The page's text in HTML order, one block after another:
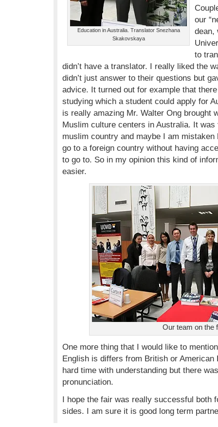
Education in Australia. Translator Snezhana
Skakovskaya
our
dean,
to
didn’t have a translator. I really liked the
didn’t just answer to their questions but
advice. It turned out for example that
studying which a student could apply for
is really amazing Mr. Walter Ong brought
Muslim culture centers in Australia. It
muslim country and maybe I am
go to a foreign country without having
to go to. So in my opinion this kind of
easier.
Our team on the
One more thing that I would like to
English is differs from British or American
hard time with understanding but there
pronunciation.
I hope the fair was really successful both
sides. I am sure it is good long term